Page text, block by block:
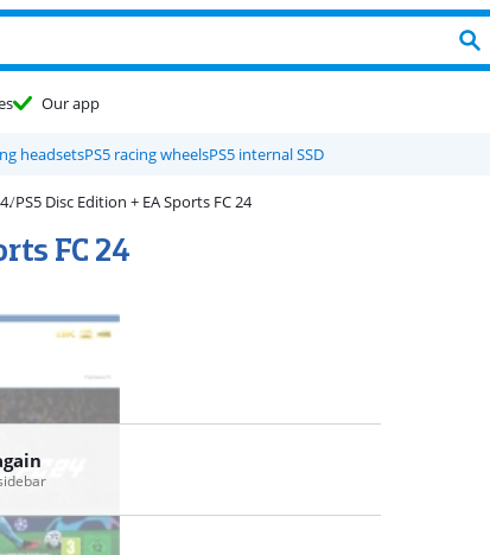
Our app
headsetsPS5 racing wheelsPS5 internal SSD
PS5 Disc Edition + EA Sports FC 24
FC 24